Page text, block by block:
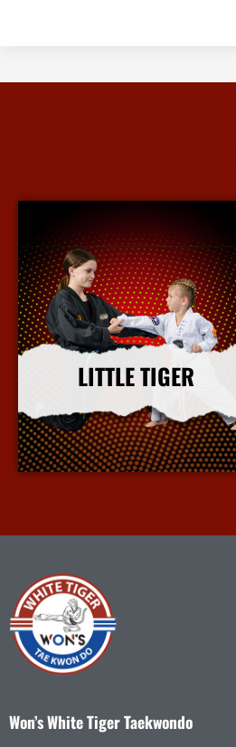
LITTLE TIGER
More Info
Won’s White Tiger Taekwondo